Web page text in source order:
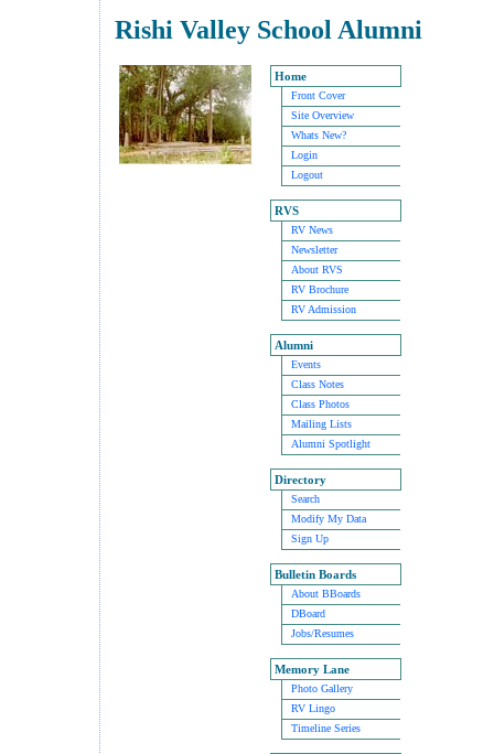
Rishi Valley School Alumni
Home
Front Cover
Site Overview
Whats New?
Login
Logout
RVS
RV News
Newsletter
About RVS
RV Brochure
RV Admission
Alumni
Events
Class Notes
Class Photos
Mailing Lists
Alumni Spotlight
Directory
Search
Modify My Data
Sign Up
Bulletin Boards
About BBoards
DBoard
Jobs/Resumes
Memory Lane
Photo Gallery
RV Lingo
Timeline Series